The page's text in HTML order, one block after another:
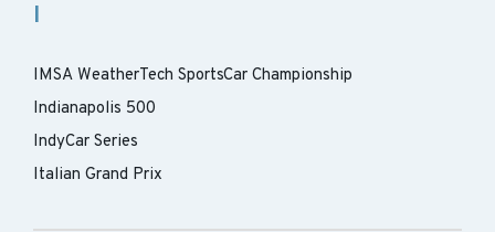
I
IMSA WeatherTech SportsCar Championship
Indianapolis 500
IndyCar Series
Italian Grand Prix